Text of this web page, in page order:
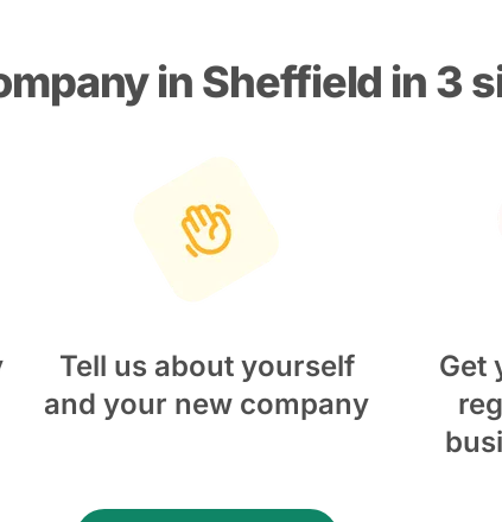
in Sheffield in 3
Tell us about yourself
and your new company
Get